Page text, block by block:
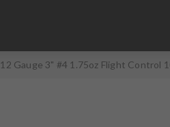
Gauge 3" #4 1.75oz Flight Control